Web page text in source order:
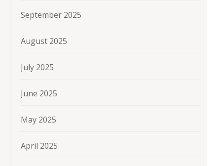
September 2025
August 2025
July 2025
June 2025
May 2025
April 2025